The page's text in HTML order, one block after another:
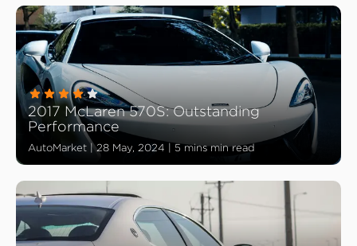
2017 McLaren 570S: Outstanding
Performance
AutoMarket | 28 May, 2024 5 mins min read